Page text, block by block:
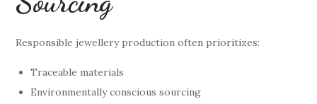
Responsible jewellery production often prioritizes:
Traceable materials
Environmentally conscious sourcing